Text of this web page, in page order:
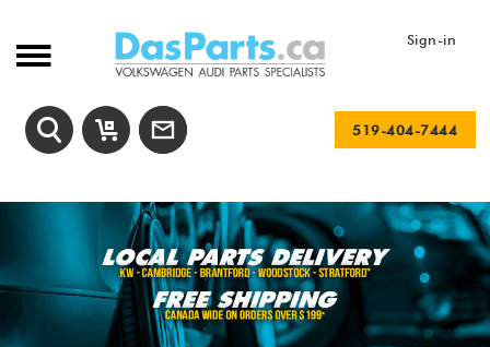
Sign-in
519-404-7444